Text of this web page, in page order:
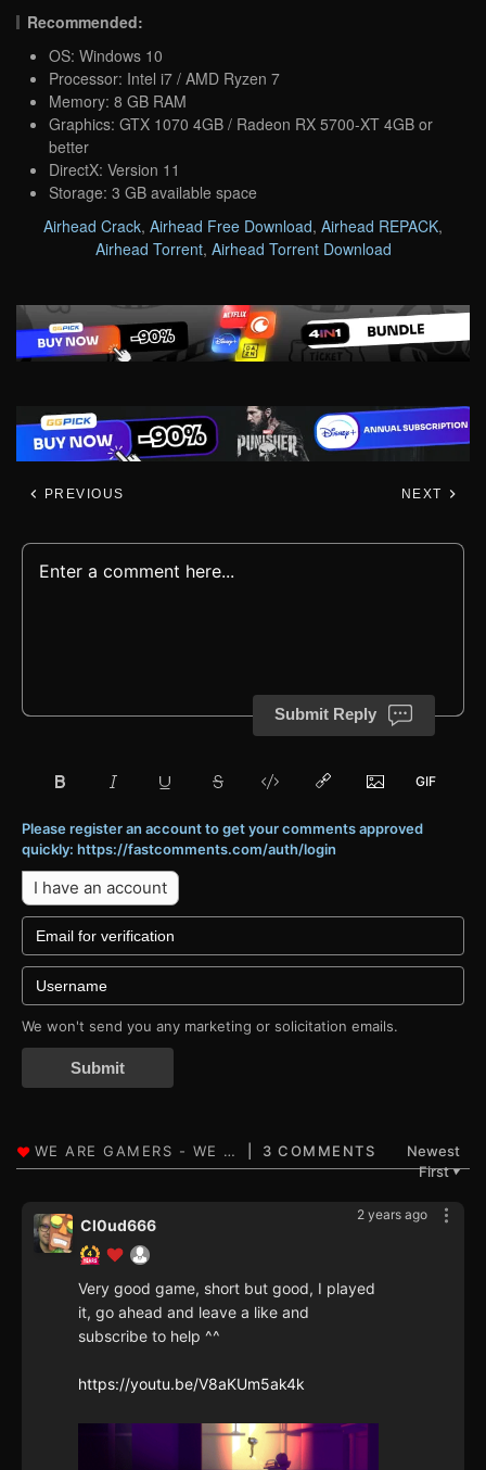
Recommended:
OS: Windows 10
Processor: Intel i7 / AMD Ryzen 7
Memory: 8 GB RAM
Graphics: GTX 1070 4GB / Radeon RX 5700-XT 4GB or
better
DirectX: Version 11
Storage: 3 GB available space
Airhead Crack, Airhead Free Download, Airhead REPACK,
Airhead Torrent, Airhead Torrent Download
PREVIOUS NEXT
Submit Reply
Please register an account to get your comments approved
quickly: https://fastcomments.com/auth/login
I have an account
We won't send you any marketing or solicitation emails.
Submit
3 COMMENTS
Newest
First▼
2 years ago
Cl0ud666
Very good game, short but good, I played
it, go ahead and leave a like and
subscribe to help ^^
https://youtu.be/V8aKUm5ak4k